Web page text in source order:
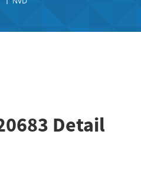
Detail